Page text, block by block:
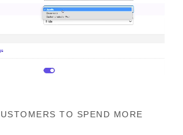
TO SPEND MORE